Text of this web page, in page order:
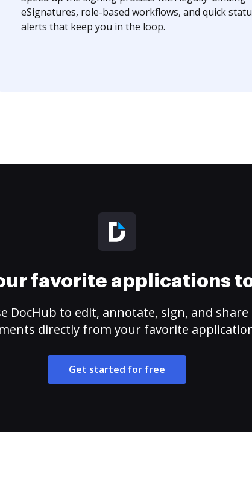
eSignatures, role-based workflows, and quick
alerts that keep you in the loop.
favorite applications
DocHub to edit, annotate, sign, and share
directly from your favorite
Get started for free